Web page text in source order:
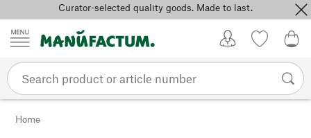
Skip to contentCurator-selected quality goods. Made to last.
Home